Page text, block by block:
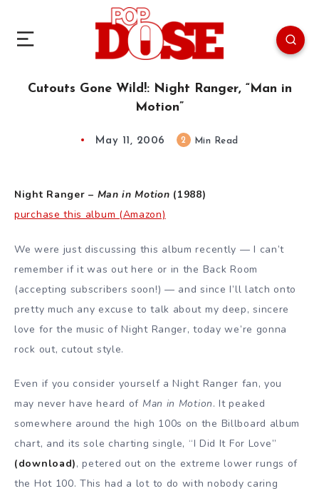
Cutouts Gone Wild!: Night Ranger, “Man in
Motion”
May 11, 2006 2 Min Read
Night Ranger – Man in Motion (1988)
purchase this album (Amazon)
We were just discussing this album recently — I can’t
remember if it was out here or in the Back Room
(accepting subscribers soon!) — and since I’ll latch onto
pretty much any excuse to talk about my deep, sincere
love for the music of Night Ranger, today we’re gonna
rock out, cutout style.
Even if you consider yourself a Night Ranger fan, you
may never have heard of Man in Motion. It peaked
somewhere around the high 100s on the Billboard album
chart, and its sole charting single, “I Did It For Love”
(download), petered out on the extreme lower rungs of
the Hot 100. This had a lot to do with nobody caring